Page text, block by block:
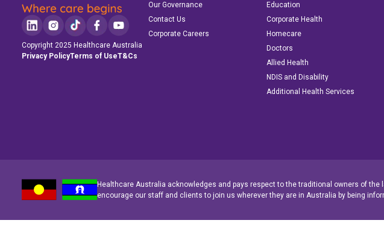
Copyright 2025 Healthcare Australia
Privacy PolicyTerms of UseT&Cs
Our Governance
Contact Us
Corporate Careers
Education
Corporate Health
Homecare
Doctors
Allied Health
NDIS and Disability
Additional Health Services
Healthcare Australia acknowledges and pays respect to the traditional owners of
encourage our staff and clients to join us wherever they are in Australia by being